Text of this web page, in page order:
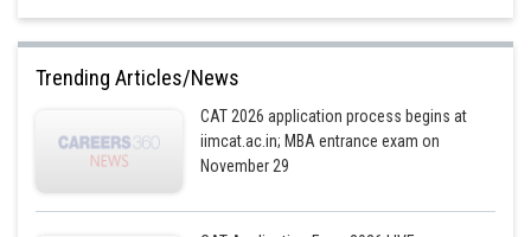
Trending Articles/News
CAT 2026 application process begins at
iimcat.ac.in; MBA entrance exam on
November 29